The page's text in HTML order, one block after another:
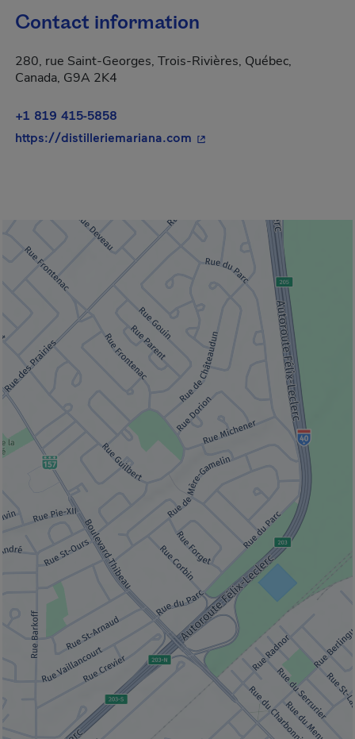
Contact information
280, rue Saint-Georges, Trois-Rivières, Québec,
Canada, G9A 2K4
+1 819 415-5858
https://distilleriemariana.com - This hyperlink will open